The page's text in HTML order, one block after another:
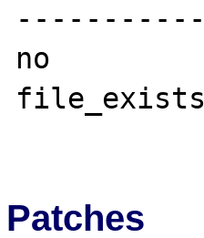
no
Patches